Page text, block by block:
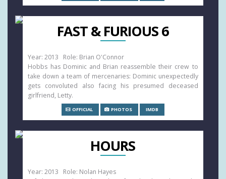
FAST & FURIOUS 6
Year: 2013 Role: Brian O'Connor
Hobbs has Dominic and Brian reassemble their crew to
take down a team of mercenaries: Dominic unexpectedly
gets convoluted also facing his presumed deceased
girlfriend, Letty.
OFFICIAL PHOTOS IMDB
HOURS
Year: 2013 Role: Nolan Hayes